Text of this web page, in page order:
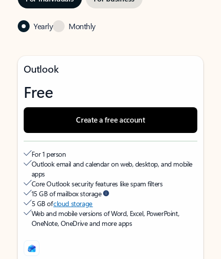
Yearly Monthly
Outlook
Free
Create a free account
For 1 person
Outlook email and calendar on web, desktop, and mobile
apps
Core Outlook security features like spam filters
15 GB of mailbox storage
5 GB ofcloud storage
Web and mobile versions of Word, Excel, PowerPoint,
OneNote, OneDrive and more apps